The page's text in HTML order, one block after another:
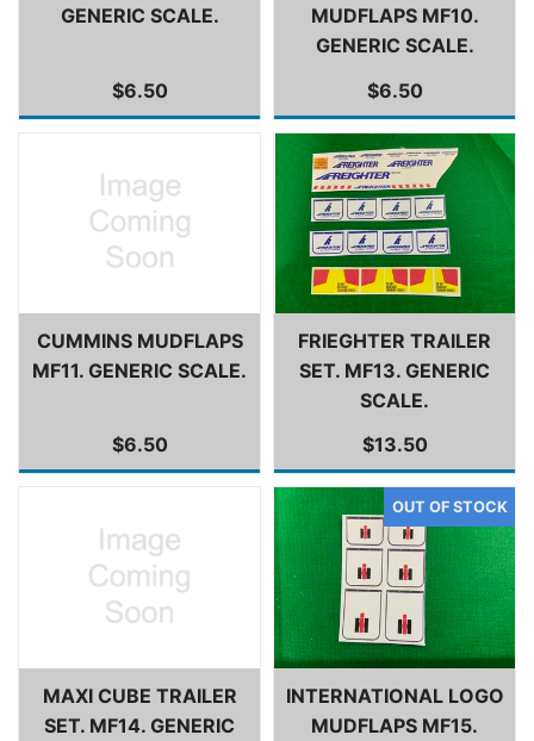
GENERIC SCALE.
$6.50
MUDFLAPS MF10.
GENERIC SCALE.
$6.50
CUMMINS MUDFLAPS
MF11. GENERIC SCALE.
$6.50
FRIEGHTER TRAILER
SET. MF13. GENERIC
SCALE.
$13.50
MAXI CUBE TRAILER
SET. MF14. GENERIC
INTERNATIONAL LOGO
MUDFLAPS MF15.